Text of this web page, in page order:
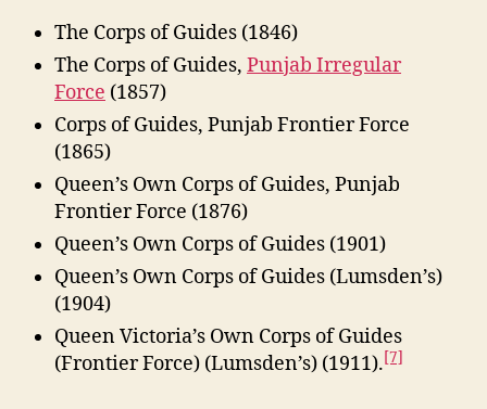
The Corps of Guides (1846)
The Corps of Guides, Punjab Irregular
Force (1857)
Corps of Guides, Punjab Frontier Force
(1865)
Queen’s Own Corps of Guides, Punjab
Frontier Force (1876)
Queen’s Own Corps of Guides (1901)
Queen’s Own Corps of Guides (Lumsden’s)
(1904)
Queen Victoria’s Own Corps of Guides
(Frontier Force) (Lumsden’s) (1911).[7]